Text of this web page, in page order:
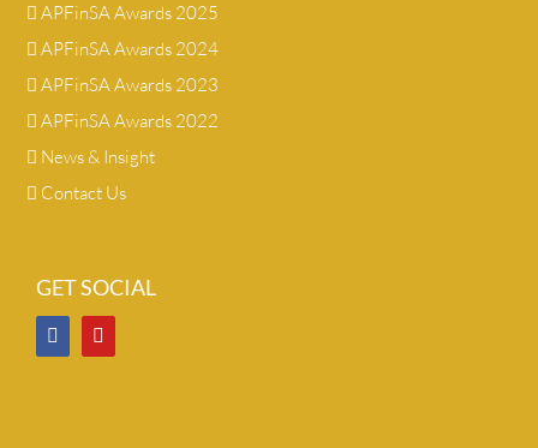
APFinSA Awards 2025
APFinSA Awards 2024
APFinSA Awards 2023
APFinSA Awards 2022
News & Insight
Contact Us
GET SOCIAL